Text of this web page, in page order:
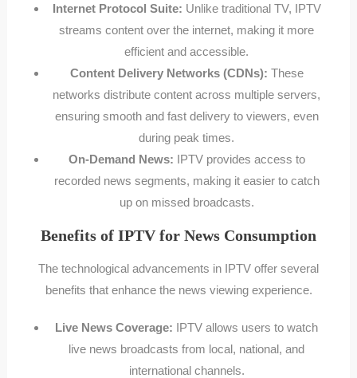
Internet Protocol Suite: Unlike traditional TV, IPTV
streams content over the internet, making it more
efficient and accessible.
Content Delivery Networks (CDNs): These
networks distribute content across multiple servers,
ensuring smooth and fast delivery to viewers, even
during peak times.
On-Demand News: IPTV provides access to
recorded news segments, making it easier to catch
up on missed broadcasts.
Benefits of IPTV for News Consumption
The technological advancements in IPTV offer several
benefits that enhance the news viewing experience.
Live News Coverage: IPTV allows users to watch
live news broadcasts from local, national, and
international channels.